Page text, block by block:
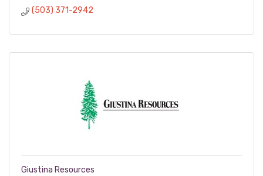
(503) 371-2942
Giustina Resources